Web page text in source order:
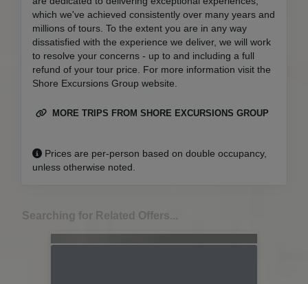
which we've achieved consistently over many years and
millions of tours. To the extent you are in any way
dissatisfied with the experience we deliver, we will work
to resolve your concerns - up to and including a full
refund of your tour price. For more information visit the
Shore Excursions Group website.
MORE TRIPS FROM SHORE EXCURSIONS GROUP
Prices are per-person based on double occupancy,
unless otherwise noted.
Searching for Related Offers...